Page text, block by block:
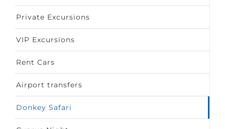
Private Excursions
VIP Excursions
Rent Cars
Airport transfers
Donkey Safari